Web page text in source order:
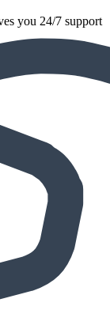
you 24/7 support